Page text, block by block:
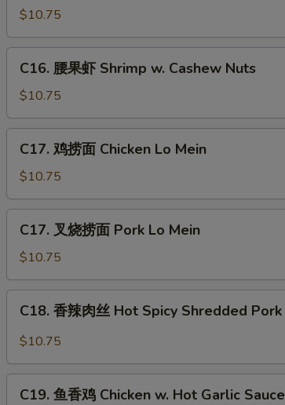
Gai
Ding
(with
鸡
Chicken
Snow
Peas
$10.75
C16.
虾
Shrimp
Cashew
Nuts
C16. 腰果虾 Shrimp w. Cashew Nuts
$10.75
C17.
面
Chicken
Mein
C17. 鸡捞面 Chicken Lo Mein
$10.75
C17.
捞
面
Pork
Mein
C17. 叉烧捞面 Pork Lo Mein
$10.75
C18.
丝
Hot
C18. 香辣肉丝 Hot Spicy Shredded Pork
$10.75
C19.
C19. 鱼香鸡 Chicken w. Hot Garlic Sauce